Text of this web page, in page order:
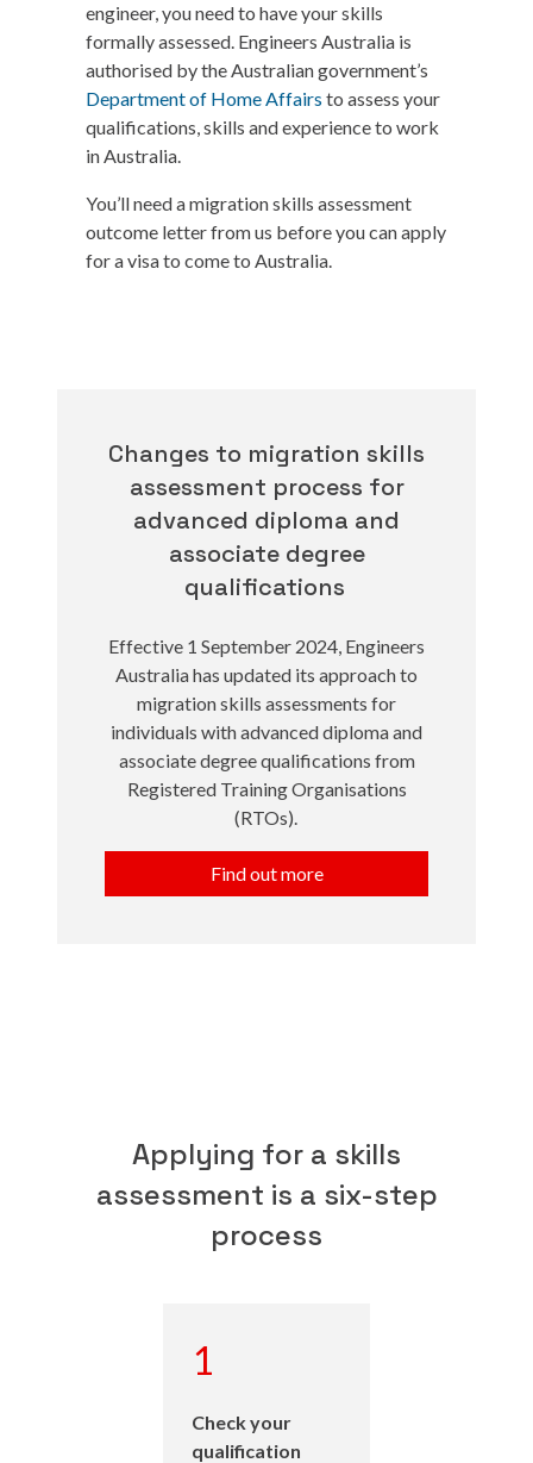
engineer, you need to have your skills
formally assessed. Engineers Australia is
authorised by the Australian government’s
Department of Home Affairs to assess your
qualifications, skills and experience to work
in Australia.
You’ll need a migration skills assessment
outcome letter from us before you can apply
for a visa to come to Australia.
Changes to migration skills
assessment process for
advanced diploma and
associate degree
qualifications
Effective 1 September 2024, Engineers
Australia has updated its approach to
migration skills assessments for
individuals with advanced diploma and
associate degree qualifications from
Registered Training Organisations
(RTOs).
Find out more
Applying for a skills
assessment is a six-step
process
1
Check your
qualification